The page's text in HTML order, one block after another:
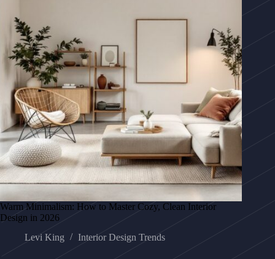
Warm Minimalism: How to Master Cozy, Clean Interior
Design in 2026
Levi King
Interior Design Trends